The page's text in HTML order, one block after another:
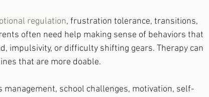
regulation, frustration tolerance, transitions,
often need help making sense of behaviors that
impulsivity, or difficulty shifting gears. Therapy can
that are more doable.
school challenges, motivation, self-